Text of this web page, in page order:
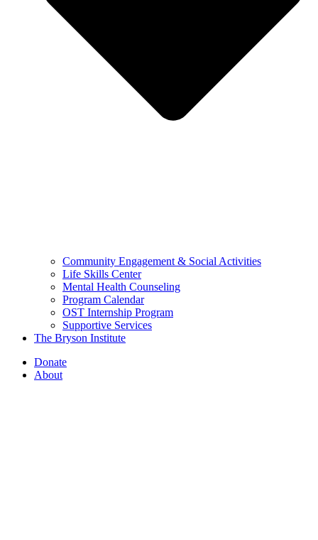
Community Engagement & Social Activities
Life Skills Center
Mental Health Counseling
Program Calendar
OST Internship Program
Supportive Services
The Bryson Institute
Donate
About